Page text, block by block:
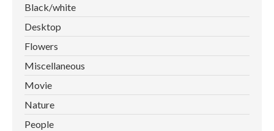
Black/white
Desktop
Flowers
Miscellaneous
Movie
Nature
People